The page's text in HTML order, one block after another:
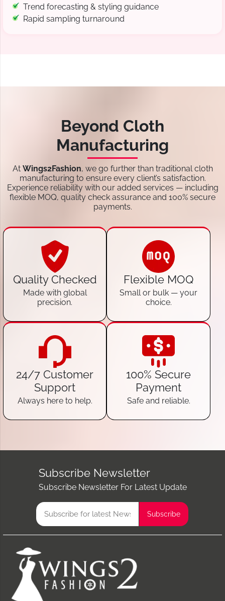
Trend forecasting & styling guidance
Rapid sampling turnaround
Beyond Cloth
Manufacturing
At Wings2Fashion, we go further than traditional cloth
manufacturing to ensure every client’s satisfaction.
Experience reliability with our added services — including
flexible MOQ, quality check assurance and 100% secure
payments.
Quality Checked
Made with global
precision.
Flexible MOQ
Small or bulk — your
choice.
24/7 Customer
Support
Always here to help.
100% Secure
Payment
Safe and reliable.
Subscribe Newsletter
Subscribe Newsletter For Latest Update